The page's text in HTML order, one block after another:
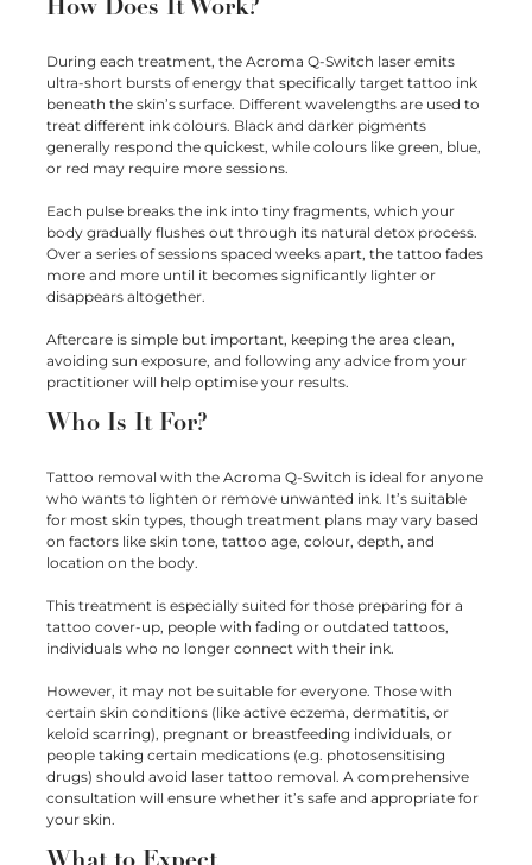
How Does It Work?
During each treatment, the Acroma Q-Switch laser emits
ultra-short bursts of energy that specifically target tattoo ink
beneath the skin’s surface. Different wavelengths are used to
treat different ink colours. Black and darker pigments
generally respond the quickest, while colours like green, blue,
or red may require more sessions.
Each pulse breaks the ink into tiny fragments, which your
body gradually flushes out through its natural detox process.
Over a series of sessions spaced weeks apart, the tattoo fades
more and more until it becomes significantly lighter or
disappears altogether.
Aftercare is simple but important, keeping the area clean,
avoiding sun exposure, and following any advice from your
practitioner will help optimise your results.
Who Is It For?
Tattoo removal with the Acroma Q-Switch is ideal for anyone
who wants to lighten or remove unwanted ink. It’s suitable
for most skin types, though treatment plans may vary based
on factors like skin tone, tattoo age, colour, depth, and
location on the body.
This treatment is especially suited for those preparing for a
tattoo cover-up, people with fading or outdated tattoos,
individuals who no longer connect with their ink.
However, it may not be suitable for everyone. Those with
certain skin conditions (like active eczema, dermatitis, or
keloid scarring), pregnant or breastfeeding individuals, or
people taking certain medications (e.g. photosensitising
drugs) should avoid laser tattoo removal. A comprehensive
consultation will ensure whether it’s safe and appropriate for
your skin.